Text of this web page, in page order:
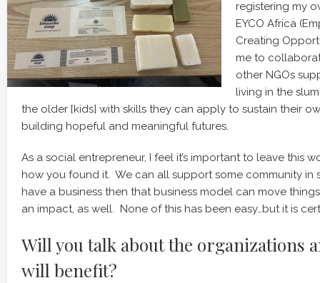
registering my
EYCO Africa
Creating
me to
other NGOs
living in the
the older [kids] with skills they can apply to sustain their
building hopeful and meaningful futures.
As a social entrepreneur, I feel it’s important to leave this
how you found it. We can all support some community in
have a business then that business model can move
an impact, as well. None of this has been easy…but it is
Will you talk about the organizations
will benefit?